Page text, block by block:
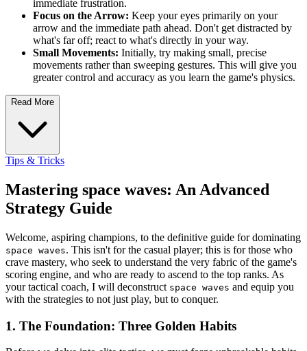
immediate frustration.
Focus on the Arrow: Keep your eyes primarily on your
arrow and the immediate path ahead. Don't get distracted by
what's far off; react to what's directly in your way.
Small Movements: Initially, try making small, precise
movements rather than sweeping gestures. This will give you
greater control and accuracy as you learn the game's physics.
Read More
Tips & Tricks
Mastering space waves: An Advanced
Strategy Guide
Welcome, aspiring champions, to the definitive guide for dominating
space waves. This isn't for the casual player; this is for those who
crave mastery, who seek to understand the very fabric of the game's
scoring engine, and who are ready to ascend to the top ranks. As
your tactical coach, I will deconstruct space waves and equip you
with the strategies to not just play, but to conquer.
1. The Foundation: Three Golden Habits